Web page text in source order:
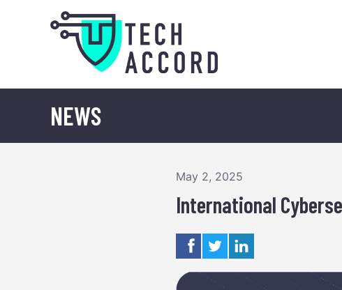
NEWS
May 2, 2025
International